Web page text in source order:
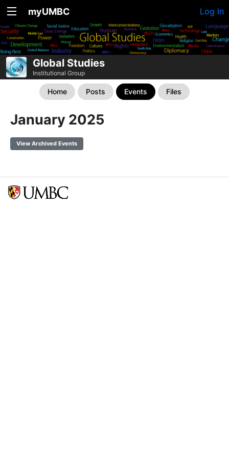
myUMBC Log In
Global Studies
Institutional Group
Home Posts Events Files
January 2025
View Archived Events